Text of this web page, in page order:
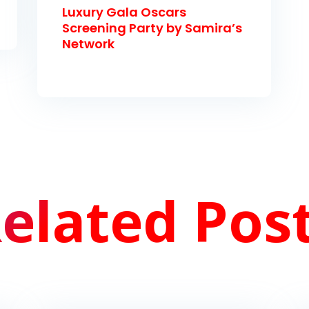
Luxury Gala Oscars
Screening Party by Samira’s
Network